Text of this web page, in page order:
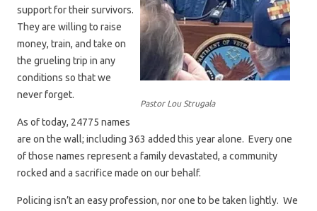
Pastor Lou Strugala
support for their survivors.
They are willing to raise
money, train, and take on
the grueling trip in any
conditions so that we
never forget.
As of today, 24775 names
are on the wall; including 363 added this year alone. Every one
of those names represent a family devastated, a community
rocked and a sacrifice made on our behalf.
Policing isn’t an easy profession, nor one to be taken lightly. We